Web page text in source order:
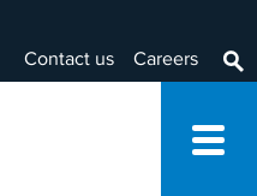
Contact us Careers